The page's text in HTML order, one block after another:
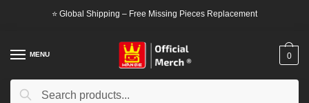
⭐ Global Shipping – Free Missing Pieces Replacement
MENU
Search
Search
0